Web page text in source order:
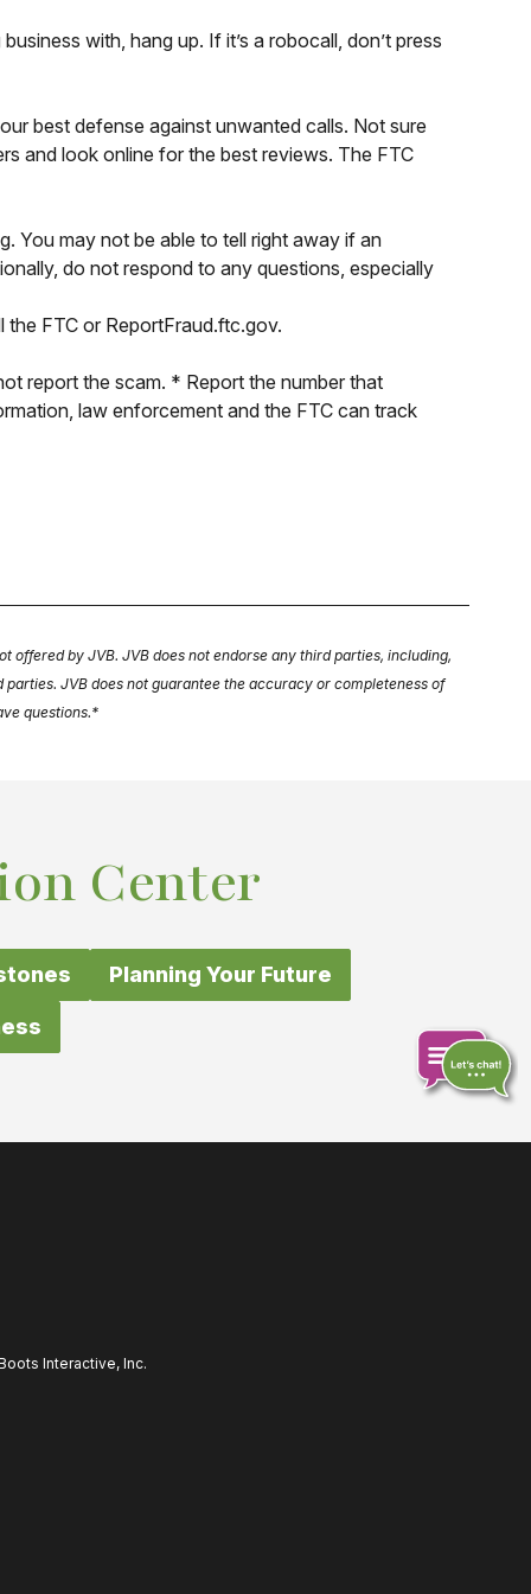
with, hang up. If it’s a robocall, don’t press
best defense against unwanted calls. Not sure
and look online for the best reviews. The FTC
You may not be able to tell right away if an
do not respond to any questions, especially
FTC or ReportFraud.ftc.gov.
report the scam. * Report the number that
law enforcement and the FTC can track
by JVB. JVB does not endorse any third parties, including,
JVB does not guarantee the accuracy or completeness of
questions.*
Center
Planning Your Future
Interactive, Inc.
Chat